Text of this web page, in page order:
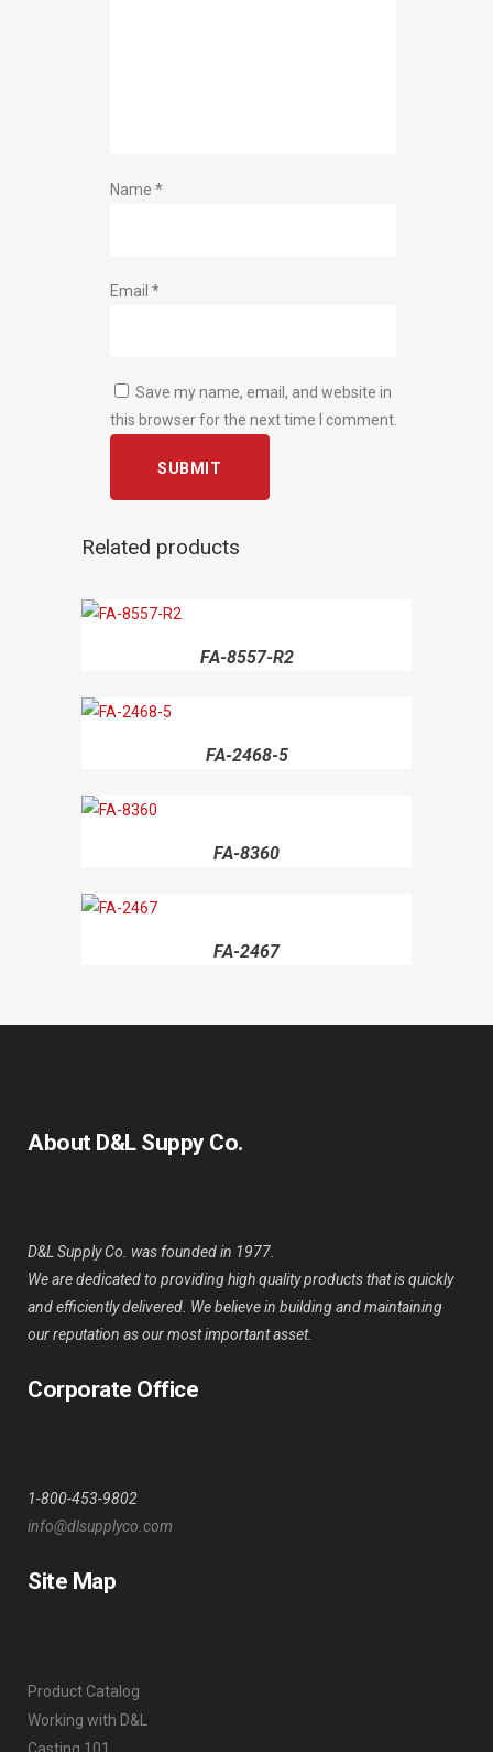
Name *
Email *
Save my name, email, and website in
this browser for the next time I comment.
Related products
FA-8557-R2
FA-2468-5
FA-8360
FA-2467
About D&L Suppy Co.
D&L Supply Co. was founded in 1977.
We are dedicated to providing high quality products that is quickly
and efficiently delivered. We believe in building and maintaining
our reputation as our most important asset.
Corporate Office
1-800-453-9802
info@dlsupplyco.com
Site Map
Product Catalog
Working with D&L